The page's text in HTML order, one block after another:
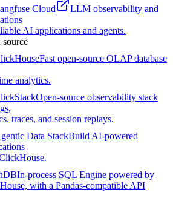
Cloud
LLM observability and
AI applications and agents.
source
Fast open-source OLAP database
analytics.
Open-source observability stack
traces, and session replays.
Data StackBuild AI-powered
In-process SQL Engine powered by
with a Pandas-compatible API